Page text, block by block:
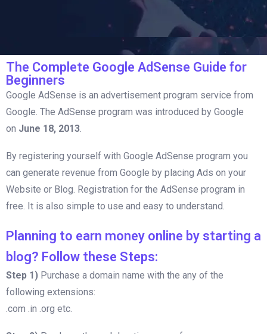
The Complete Google AdSense Guide for
Beginners
Google AdSense is an advertisement program service from
Google. The AdSense program was introduced by Google
on June 18, 2013.
By registering yourself with Google AdSense program you
can generate revenue from Google by placing Ads on your
Website or Blog. Registration for the AdSense program in
free. It is also simple to use and easy to understand.
Planning to earn money online by starting a
blog? Follow these Steps:
Step 1) Purchase a domain name with the any of the
following extensions:
.com .in .org etc.